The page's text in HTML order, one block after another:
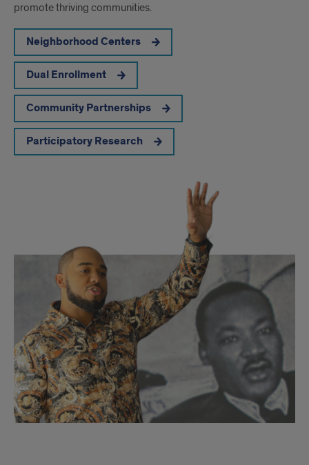
promote thriving communities.
Neighborhood Centers
Dual Enrollment
Community Partnerships
Participatory Research